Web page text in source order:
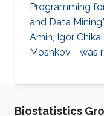
Programming
and Data
Amin, Igor
Moshkov - was
Biostatistics